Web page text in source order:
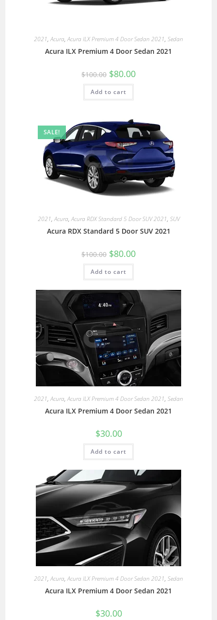
2021,Acura,Acura ILX Premium 4 Door Sedan 2021, Sedan
Acura ILX Premium 4 Door Sedan 2021
$100.00 $80.00
Add to cart
SALE!
2021,Acura,Acura RDX Standard 5 Door SUV 2021, SUV
Acura RDX Standard 5 Door SUV 2021
$100.00 $80.00
Add to cart
2021,Acura,Acura ILX Premium 4 Door Sedan 2021, Sedan
Acura ILX Premium 4 Door Sedan 2021
$30.00
Add to cart
2021,Acura,Acura ILX Premium 4 Door Sedan 2021, Sedan
Acura ILX Premium 4 Door Sedan 2021
$30.00